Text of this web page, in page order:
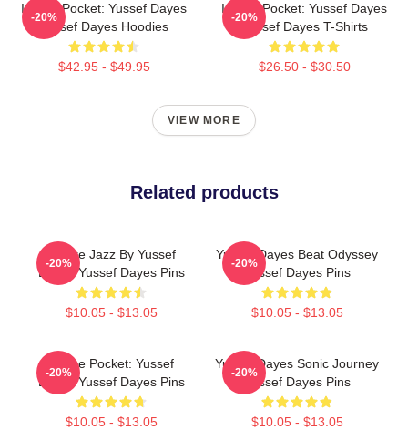
In The Pocket: Yussef Dayes
Yussef Dayes Hoodies
$42.95 - $49.95
-20%
In The Pocket: Yussef Dayes
Yussef Dayes T-Shirts
$26.50 - $30.50
-20%
VIEW MORE
Related products
Future Jazz By Yussef
Dayes Yussef Dayes Pins
$10.05 - $13.05
-20%
Yussef Dayes Beat Odyssey
Yussef Dayes Pins
$10.05 - $13.05
-20%
In The Pocket: Yussef
Dayes Yussef Dayes Pins
$10.05 - $13.05
-20%
Yussef Dayes Sonic Journey
Yussef Dayes Pins
$10.05 - $13.05
-20%